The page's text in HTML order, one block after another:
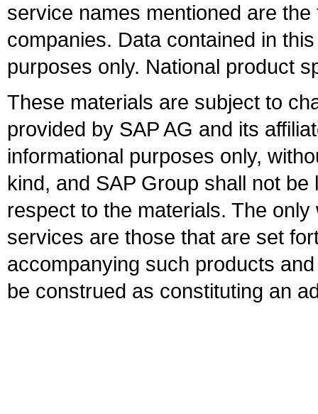
service names mentioned are
companies. Data contained in
purposes only. National product
These materials are subject to
provided by SAP AG and its
informational purposes only,
kind, and SAP Group shall not
respect to the materials. The
services are those that are set
accompanying such products
be construed as constituting an